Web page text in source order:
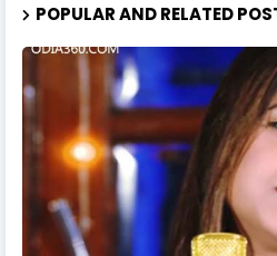
POPULAR AND RELATED